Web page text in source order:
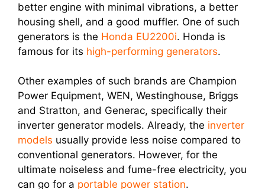
better engine with minimal vibrations, a better
housing shell, and a good muffler. One of such
generators is the Honda EU2200i. Honda is
famous for its high-performing generators.
Other examples of such brands are Champion
Power Equipment, WEN, Westinghouse, Briggs
and Stratton, and Generac, specifically their
inverter generator models. Already, the inverter
models usually provide less noise compared to
conventional generators. However, for the
ultimate noiseless and fume-free electricity, you
can go for a portable power station.